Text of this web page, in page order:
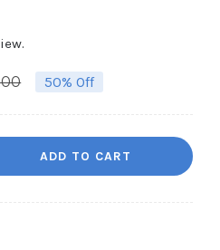
Original
was:
$1,499.00.
Current
is:
$749.50.
50% Off
ADD TO CART